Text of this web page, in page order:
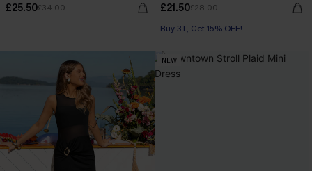
£25.50£34.00 £21.50£28.00
Buy 3+, Get 15% OFF!
NEW